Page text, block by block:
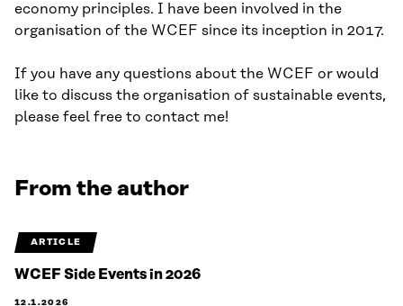
economy principles. I have been involved in the
organisation of the WCEF since its inception in 2017.
If you have any questions about the WCEF or would
like to discuss the organisation of sustainable events,
please feel free to contact me!
From the author
ARTICLE
WCEF Side Events in 2026
12.1.2026